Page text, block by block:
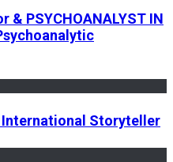
& PSYCHOANALYST IN
International Storyteller